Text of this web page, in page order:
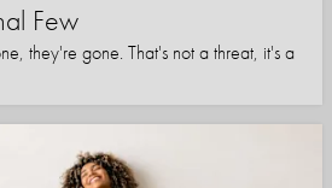
Few
they're gone. That's not a threat, it's a